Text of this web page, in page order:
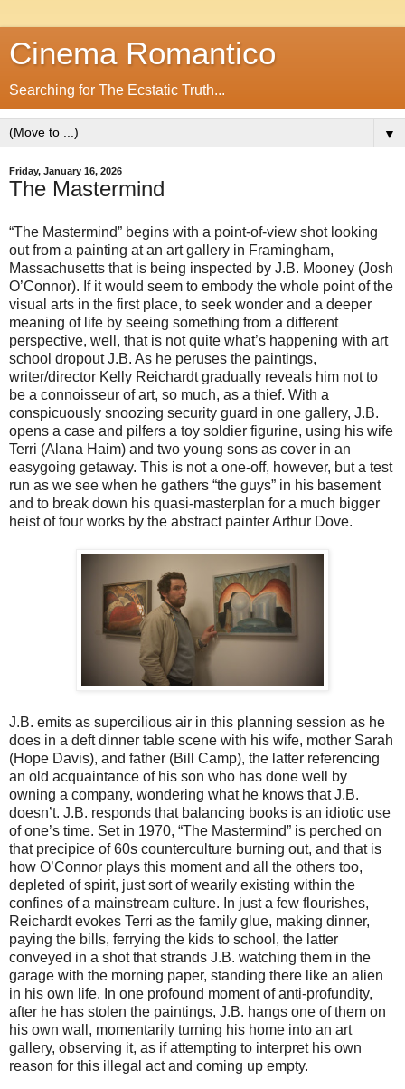
Cinema Romantico
Searching for The Ecstatic Truth...
▼
Friday, January 16, 2026
The Mastermind
“The Mastermind” begins with a point-of-view shot looking
out from a painting at an art gallery in Framingham,
Massachusetts that is being inspected by J.B. Mooney (Josh
O’Connor). If it would seem to embody the whole point of the
visual arts in the first place, to seek wonder and a deeper
meaning of life by seeing something from a different
perspective, well, that is not quite what’s happening with art
school dropout J.B. As he peruses the paintings,
writer/director Kelly Reichardt gradually reveals him not to
be a connoisseur of art, so much, as a thief. With a
conspicuously snoozing security guard in one gallery, J.B.
opens a case and pilfers a toy soldier figurine, using his wife
Terri (Alana Haim) and two young sons as cover in an
easygoing getaway. This is not a one-off, however, but a test
run as we see when he gathers “the guys” in his basement
and to break down his quasi-masterplan for a much bigger
heist of four works by the abstract painter Arthur Dove.
J.B. emits as supercilious air in this planning session as he
does in a deft dinner table scene with his wife, mother Sarah
(Hope Davis), and father (Bill Camp), the latter referencing
an old acquaintance of his son who has done well by
owning a company, wondering what he knows that J.B.
doesn’t. J.B. responds that balancing books is an idiotic use
of one’s time. Set in 1970, “The Mastermind” is perched on
that precipice of 60s counterculture burning out, and that is
how O’Connor plays this moment and all the others too,
depleted of spirit, just sort of wearily existing within the
confines of a mainstream culture. In just a few flourishes,
Reichardt evokes Terri as the family glue, making dinner,
paying the bills, ferrying the kids to school, the latter
conveyed in a shot that strands J.B. watching them in the
garage with the morning paper, standing there like an alien
in his own life. In one profound moment of anti-profundity,
after he has stolen the paintings, J.B. hangs one of them on
his own wall, momentarily turning his home into an art
gallery, observing it, as if attempting to interpret his own
reason for this illegal act and coming up empty.